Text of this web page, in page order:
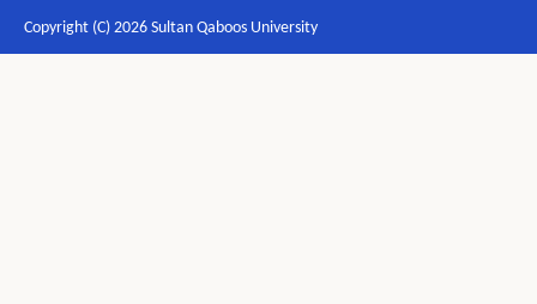
Copyright (C) 2026 Sultan Qaboos University